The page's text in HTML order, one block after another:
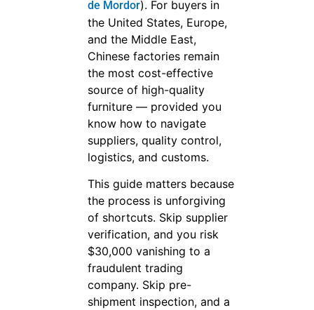
de Mordor). For buyers in
the United States, Europe,
and the Middle East,
Chinese factories remain
the most cost-effective
source of high-quality
furniture — provided you
know how to navigate
suppliers, quality control,
logistics, and customs.
This guide matters because
the process is unforgiving
of shortcuts. Skip supplier
verification, and you risk
$30,000 vanishing to a
fraudulent trading
company. Skip pre-
shipment inspection, and a